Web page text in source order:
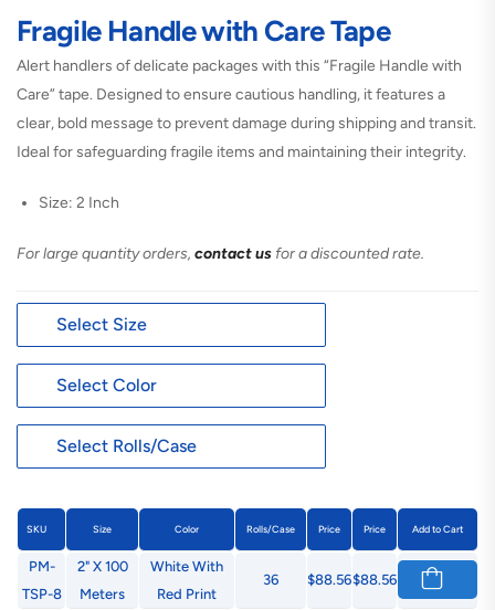
Fragile Handle with Care Tape
Alert handlers of delicate packages with this “Fragile Handle with
Care” tape. Designed to ensure cautious handling, it features a
clear, bold message to prevent damage during shipping and transit.
Ideal for safeguarding fragile items and maintaining their integrity.
Size: 2 Inch
For large quantity orders, contact us for a discounted rate.
SKU Size Color Rolls/Case Price Price Add to Cart
PM-
TSP-8
2" X 100
Meters
White With
Red Print
36 $88.56$88.56